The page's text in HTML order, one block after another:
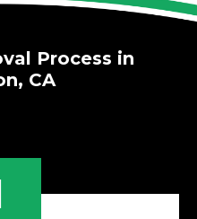
Process in
CA